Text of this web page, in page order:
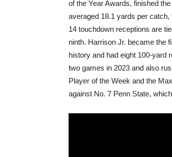
of the Year Awards, finished
averaged 18.1 yards per
14 touchdown receptions are
ninth. Harrison Jr. became the
history and had eight 100-yard
two games in 2023 and also
Player of the Week and the
against No. 7 Penn State,